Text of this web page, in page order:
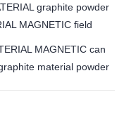
graphite powder
MAGNETIC field
MAGNETIC can
material powder